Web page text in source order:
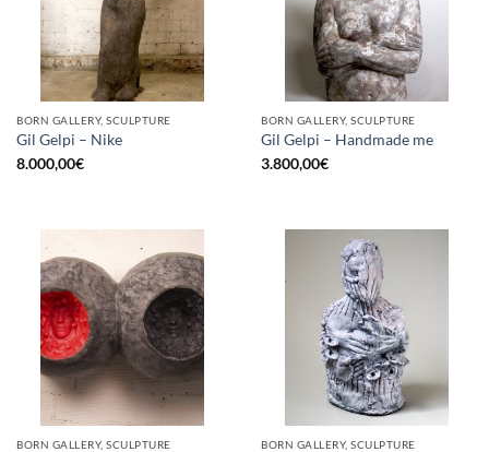
BORN GALLERY, SCULPTURE
Gil Gelpi – Nike
8.000,00€
BORN GALLERY, SCULPTURE
Gil Gelpi – Handmade me
3.800,00€
BORN GALLERY, SCULPTURE BORN GALLERY, SCULPTURE